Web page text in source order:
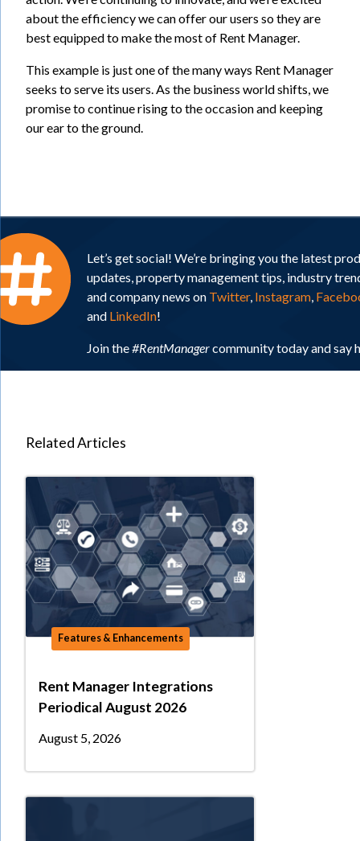
about the efficiency we can offer our users so they are
best equipped to make the most of Rent Manager.
This example is just one of the many ways Rent Manager
seeks to serve its users. As the business world shifts, we
promise to continue rising to the occasion and keeping
our ear to the ground.
Let’s get social! We’re bringing you the latest
updates, property management tips, industry
and company news on Twitter, Instagram,
and LinkedIn!
Join the#RentManagercommunity today and say
Related Articles
Features & Enhancements
Rent Manager Integrations
Periodical August 2026
August 5, 2026